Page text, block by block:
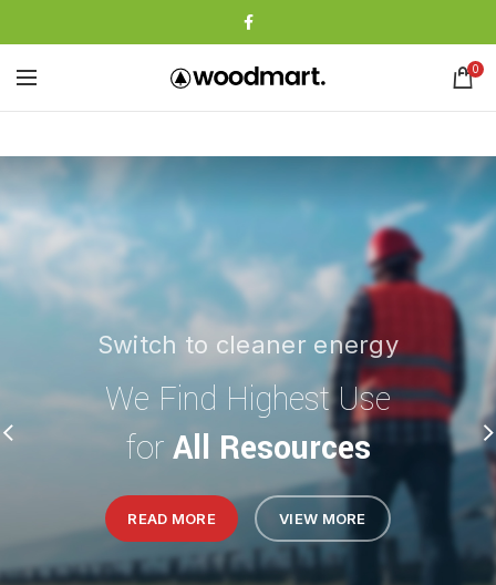
0
The power generator
The Benefits of
Solar Power
READ MORE VIEW MORE
Switch to cleaner energy
We Find Highest Use
forAll Resources
READ MORE VIEW MORE